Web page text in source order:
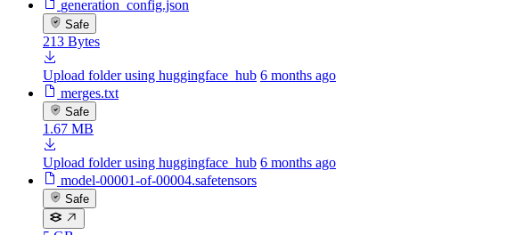
generation_config.json
Safe
213 Bytes
Upload folder using huggingface_hub 6 months ago
merges.txt
Safe
1.67 MB
Upload folder using huggingface_hub 6 months ago
model-00001-of-00004.safetensors
Safe